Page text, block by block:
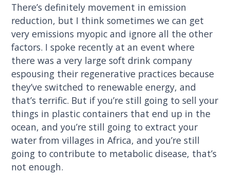
There’s definitely movement in emission
reduction, but I think sometimes we can get
very emissions myopic and ignore all the other
factors. I spoke recently at an event where
there was a very large soft drink company
espousing their regenerative practices because
they’ve switched to renewable energy, and
that’s terrific. But if you’re still going to sell your
things in plastic containers that end up in the
ocean, and you’re still going to extract your
water from villages in Africa, and you’re still
going to contribute to metabolic disease, that’s
not enough.